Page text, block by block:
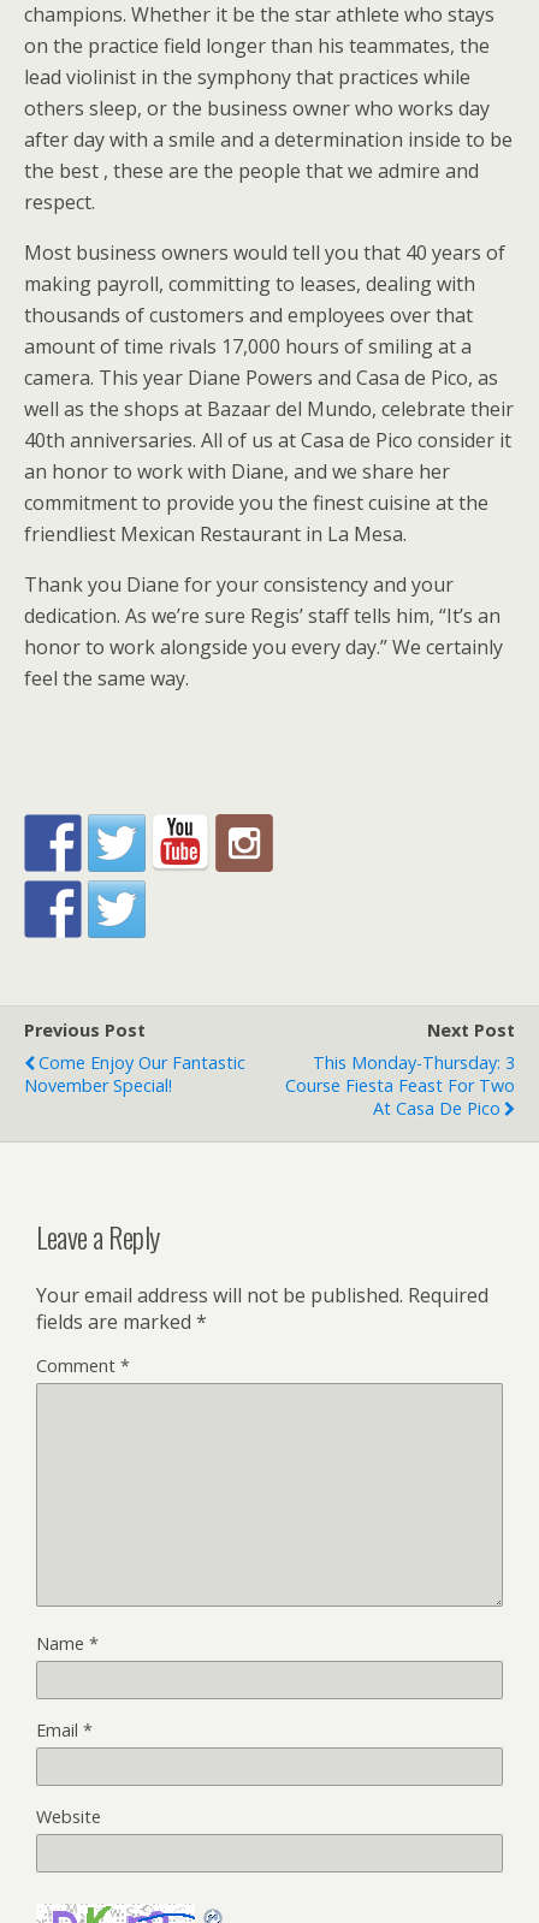
champions. Whether it be the star athlete who stays
on the practice field longer than his teammates, the
lead violinist in the symphony that practices while
others sleep, or the business owner who works day
after day with a smile and a determination inside to be
the best , these are the people that we admire and
respect.
Most business owners would tell you that 40 years of
making payroll, committing to leases, dealing with
thousands of customers and employees over that
amount of time rivals 17,000 hours of smiling at a
camera. This year Diane Powers and Casa de Pico, as
well as the shops at Bazaar del Mundo, celebrate their
40th anniversaries. All of us at Casa de Pico consider it
an honor to work with Diane, and we share her
commitment to provide you the finest cuisine at the
friendliest Mexican Restaurant in La Mesa.
Thank you Diane for your consistency and your
dedication. As we’re sure Regis’ staff tells him, “It’s an
honor to work alongside you every day.” We certainly
feel the same way.
Previous Post
Come Enjoy Our Fantastic
November Special!
Next Post
This Monday-Thursday: 3
Course Fiesta Feast For Two
At Casa De Pico
Leave a Reply
Your email address will not be published. Required
fields are marked *
Comment *
Name *
Email *
Website